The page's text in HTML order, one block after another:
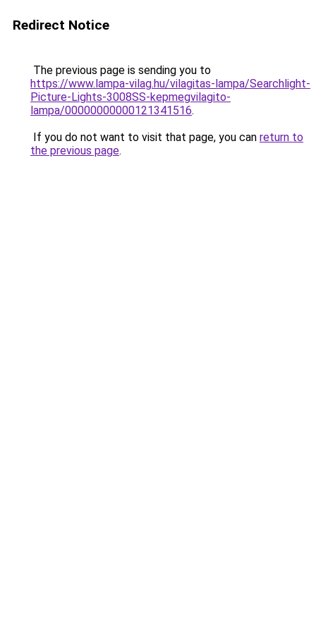
Redirect Notice
The previous page is sending you to
https://www.lampa-vilag.hu/vilagitas-lampa/Searchlight-
Picture-Lights-3008SS-kepmegvilagito-
lampa/00000000000121341516.
If you do not want to visit that page, you can return to
the previous page.